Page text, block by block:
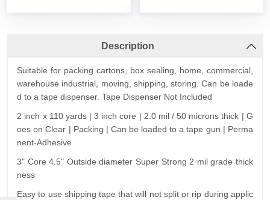
Description
Suitable for packing cartons, box sealing, home, commercial,
warehouse industrial, moving, shipping, storing. Can be loade
d to a tape dispenser. Tape Dispenser Not Included
2 inch x 110 yards | 3 inch core | 2.0 mil / 50 microns thick | G
oes on Clear | Packing | Can be loaded to a tape gun | Perma
nent-Adhesive
3" Core 4.5" Outside diameter Super Strong 2 mil grade thick
ness
Easy to use shipping tape that will not split or rip during applic